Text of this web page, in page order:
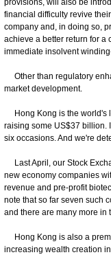
provisions, will also be
financial difficulty revive
company and, in doing so,
achieve a better return for a
immediate insolvent
Other than regulatory
market development.
Hong Kong is the world's
raising some US$37 billion.
six occasions. And we're
Last April, our Stock
new economy companies
revenue and pre-profit
note that so far seven such
and there are many more in
Hong Kong is also a
increasing wealth creation